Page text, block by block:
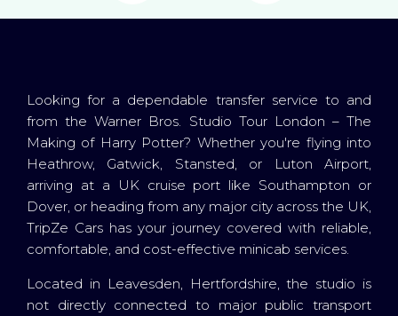
Looking for a dependable transfer service to and
from the Warner Bros. Studio Tour London – The
Making of Harry Potter? Whether you're flying into
Heathrow, Gatwick, Stansted, or Luton Airport,
arriving at a UK cruise port like Southampton or
Dover, or heading from any major city across the UK,
TripZe Cars has your journey covered with reliable,
comfortable, and cost-effective minicab services.
Located in Leavesden, Hertfordshire, the studio is
not directly connected to major public transport